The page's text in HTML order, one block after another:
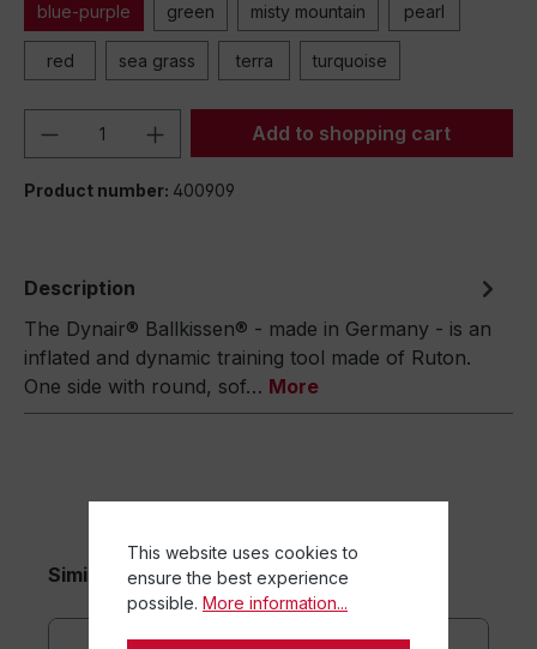
blue-purple green misty mountain pearl
red sea grass terra turquoise
Product Quantity: Enter the desired
Add to shopping cart
Product number: 400909
Description
The Dynair® Ballkissen® - made in Germany - is an
inflated and dynamic training tool made of Ruton.
One side with round, sof… More
Similar items
This website uses cookies to
ensure the best experience
possible. More information...